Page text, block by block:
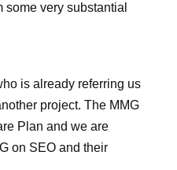
very substantial
is already referring us
project. The MMG
Plan and we are
on SEO and their